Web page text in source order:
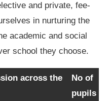
and private, fee-
in nurturing the
academic and social
school they choose.
across the
No of
pupils